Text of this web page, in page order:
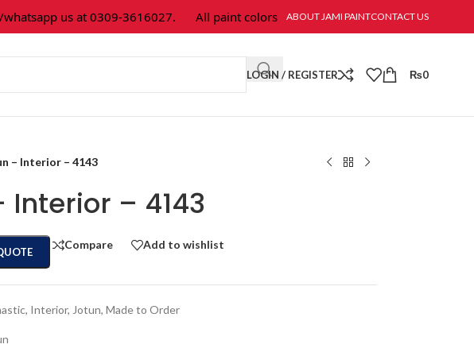
us at 0309-3616027. All paint colors & textures are available at Jami Paint.
ABOUT JAMI PAINTCONTACT US
LOGIN / REGISTER ₨0
– Interior – 4143
Interior – 4143
Compare Add to wishlist
, Interior, Jotun, Made to Order